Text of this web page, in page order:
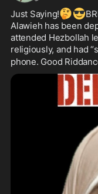
Just Saying!🤔😎
Alawieh has been
attended Hezbollah
religiously, and had
phone. Good